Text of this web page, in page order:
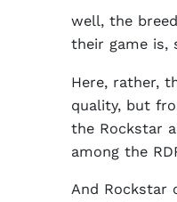
well, the
their game is,
Here, rather,
quality, but
the Rockstar
among the
And Rockstar